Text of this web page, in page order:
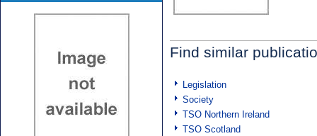
Find similar
Legislation
Society
TSO Northern Ireland
TSO Scotland